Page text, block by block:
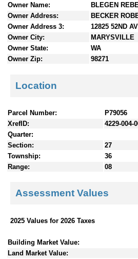
Owner Name:
BLEGEN
Owner Address:
BECKER
Owner Address 3:
12825 52ND
Owner City:
MARYSVILLE
Owner State:
WA
Owner Zip:
98271
Location
Parcel Number:
P79056
XrefID:
4229-004-
Quarter:
Section:
27
Township:
36
Range:
08
Assessment Values
2025 Values for 2026 Taxes
Building Market Value:
Land Market Value: